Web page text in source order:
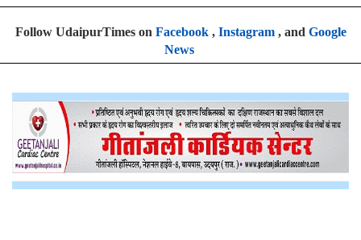
Follow UdaipurTimes on Facebook, Instagram, and Google
News